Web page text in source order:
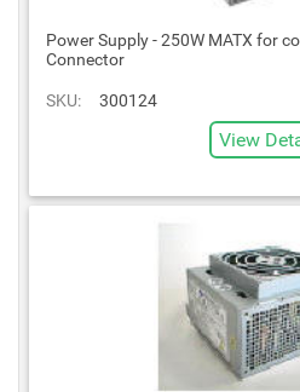
Power Supply - 250W MATX for
Connector
SKU: 300124
View